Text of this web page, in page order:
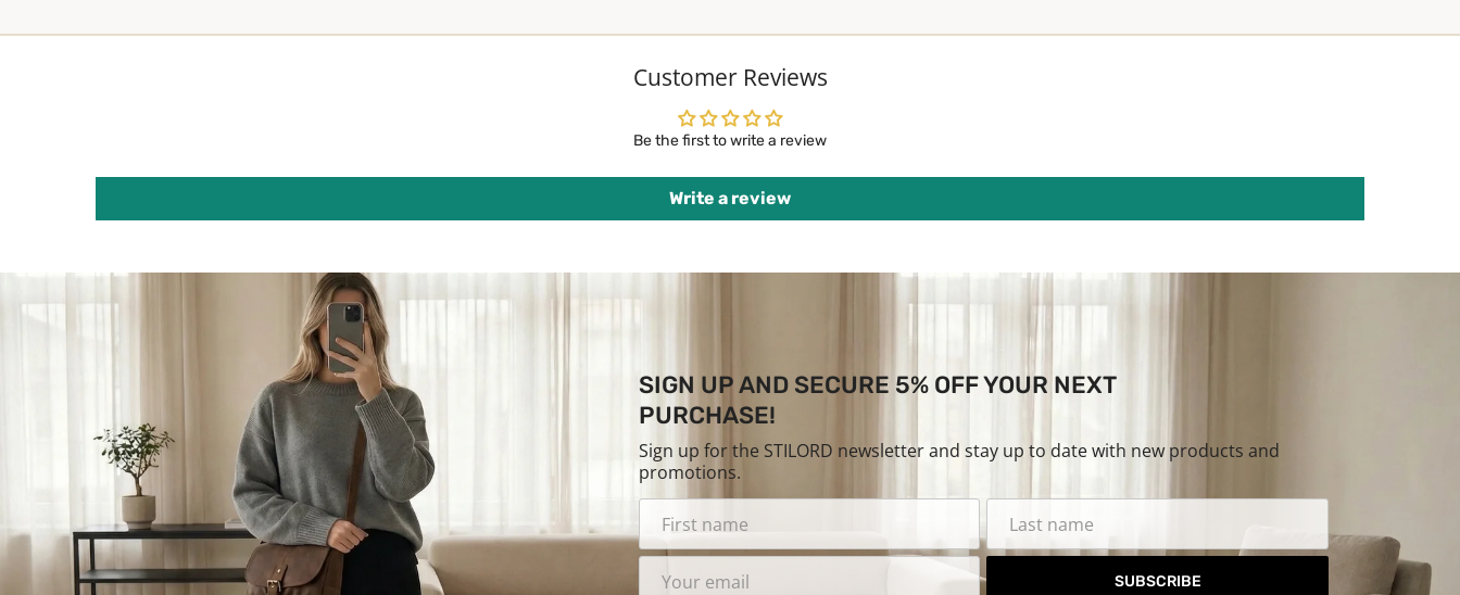
Customer Reviews
Be the first to write a review
Write a review
SIGN UP AND SECURE 5% OFF YOUR NEXT
PURCHASE!
Sign up for the STILORD newsletter and stay up to date with new products and
promotions.
SUBSCRIBE